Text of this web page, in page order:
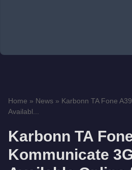
Home » News » Karbonn TA Fone
Availabl...
Karbonn TA
Kommunicate